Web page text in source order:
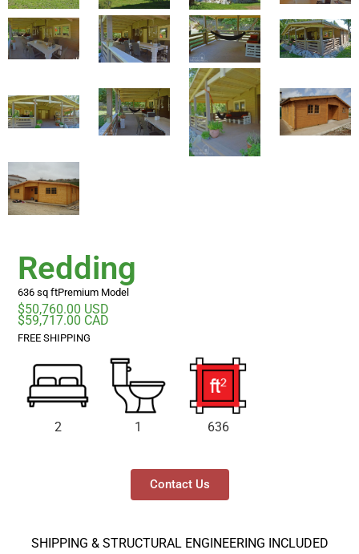
Redding
636 sq ftPremium Model
$50,760.00 USD
$59,717.00 CAD
FREE SHIPPING
2 1 636
Contact Us
SHIPPING & STRUCTURAL ENGINEERING INCLUDED